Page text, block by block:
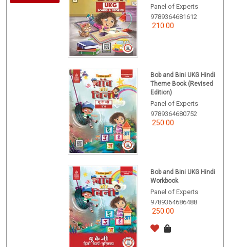
Panel of Experts
9789364681612
210.00
Bob and Bini UKG Hindi
Theme Book (Revised
Edition)
Panel of Experts
9789364680752
250.00
Bob and Bini UKG Hindi
Workbook
Panel of Experts
9789364686488
250.00